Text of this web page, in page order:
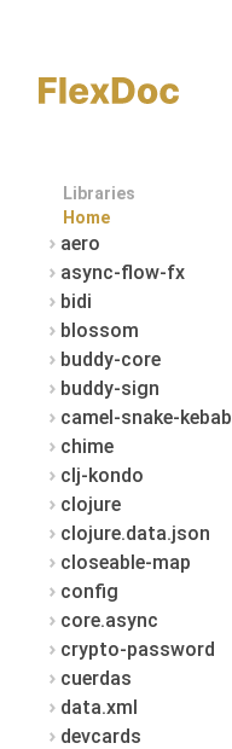
Libraries
Home
aero
async-flow-fx
bidi
blossom
buddy-core
buddy-sign
camel-snake-kebab
chime
clj-kondo
clojure
clojure.data.json
closeable-map
config
core.async
crypto-password
cuerdas
data.xml
devcards